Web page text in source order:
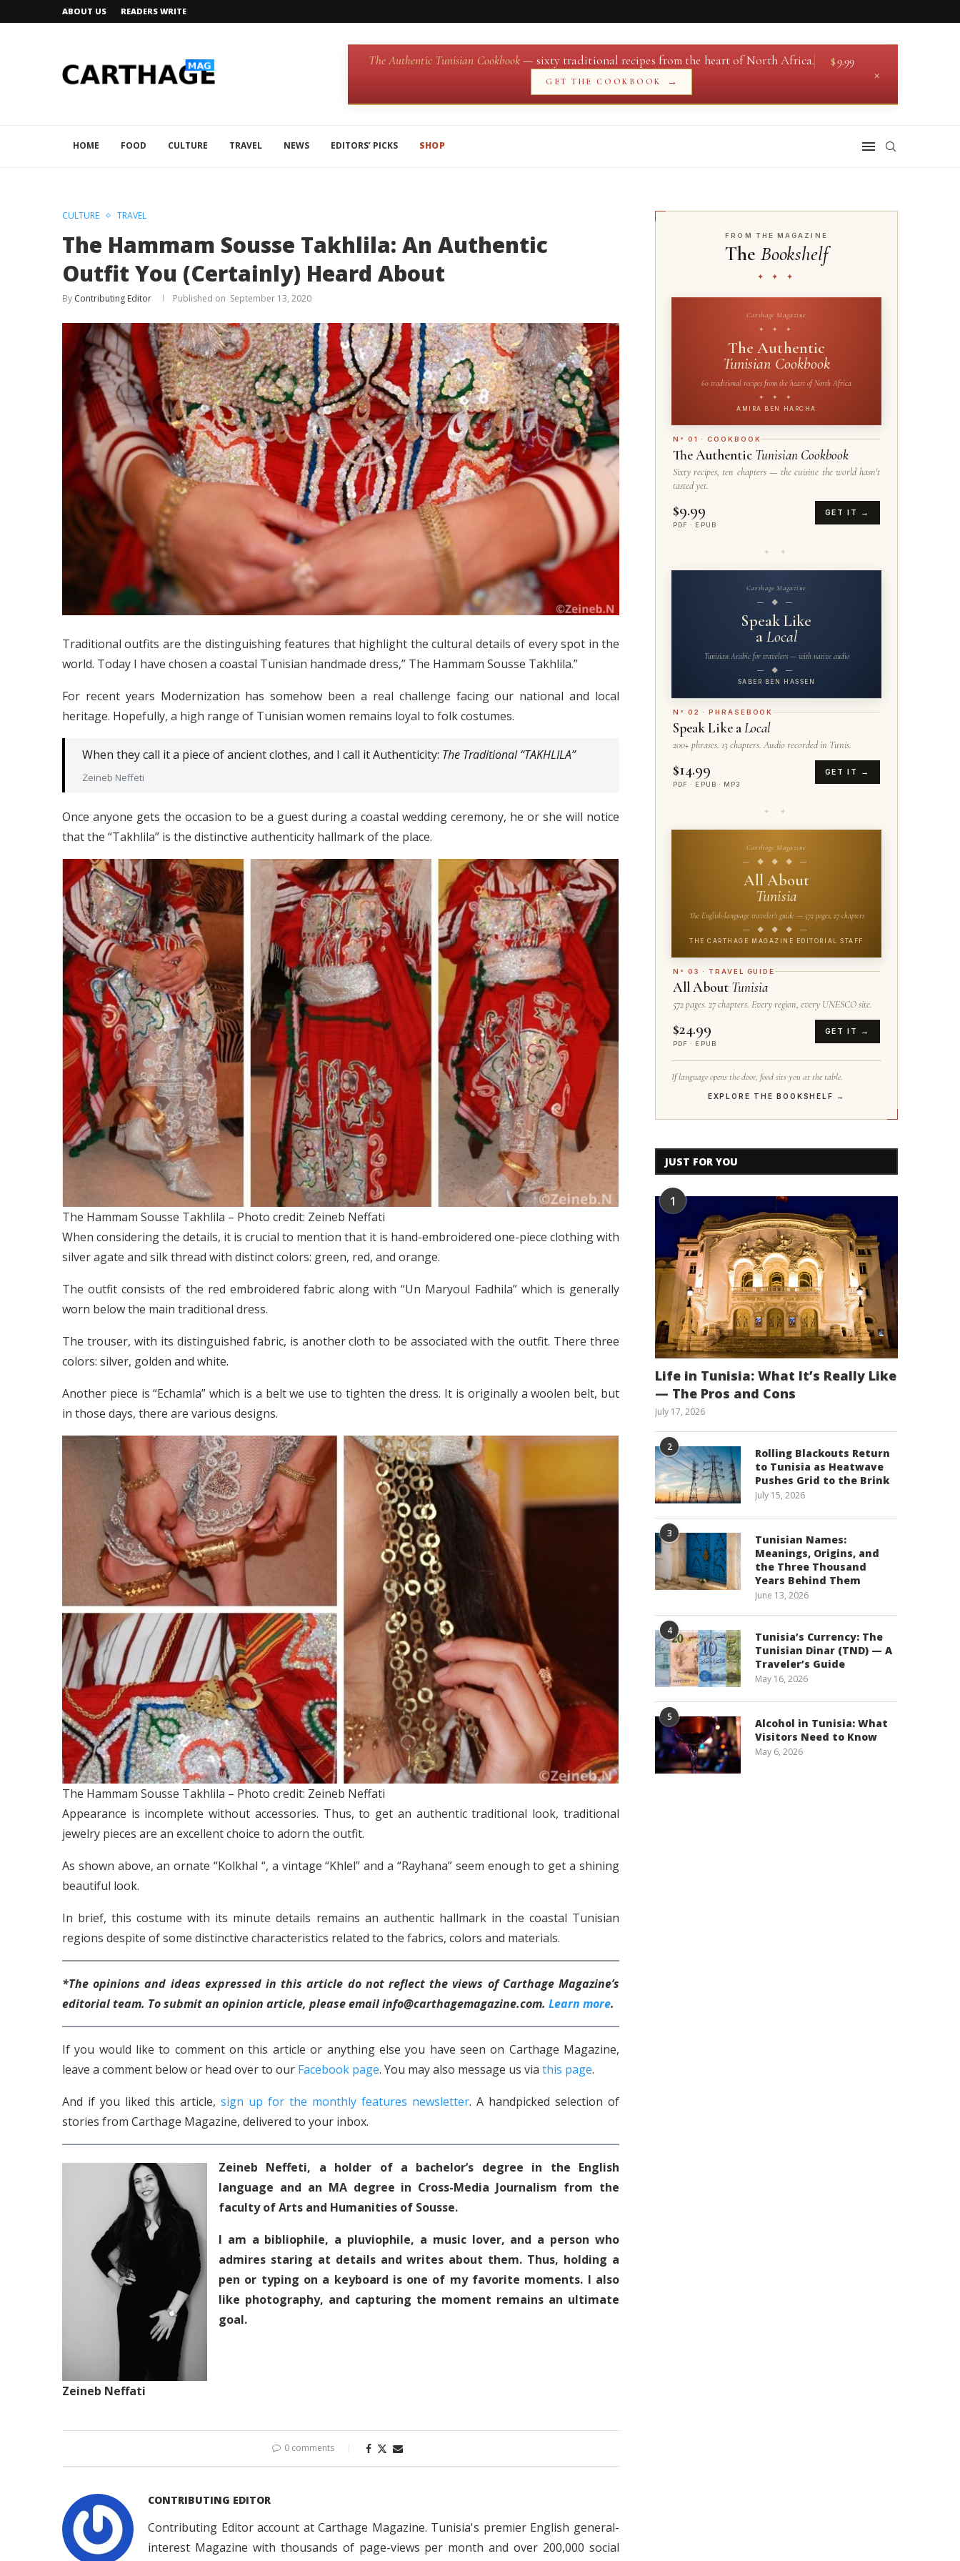
ABOUT US READERS WRITE
The Authentic Tunisian Cookbook— sixty traditional recipes from the heart of North Africa. $9.99
GET THE COOKBOOK → ×
HOME FOOD CULTURE TRAVEL NEWS EDITORS’ PICKS SHOP
CULTURE TRAVEL
The Hammam Sousse Takhlila: An Authentic
Outfit You (Certainly) Heard About
By Contributing Editor September 13, 2020
Traditional outfits are the distinguishing features that highlight the cultural details of every spot in the
world. Today I have chosen a coastal Tunisian handmade dress,” The Hammam Sousse Takhlila.”
For recent years Modernization has somehow been a real challenge facing our national and local
heritage. Hopefully, a high range of Tunisian women remains loyal to folk costumes.
When they call it a piece of ancient clothes, and I call it Authenticity: The Traditional “TAKHLILA”
Zeineb Neffeti
Once anyone gets the occasion to be a guest during a coastal wedding ceremony, he or she will notice
that the “Takhlila” is the distinctive authenticity hallmark of the place.
The Hammam Sousse Takhlila – Photo credit: Zeineb Neffati
When considering the details, it is crucial to mention that it is hand-embroidered one-piece clothing with
silver agate and silk thread with distinct colors: green, red, and orange.
The outfit consists of the red embroidered fabric along with “Un Maryoul Fadhila” which is generally
worn below the main traditional dress.
The trouser, with its distinguished fabric, is another cloth to be associated with the outfit. There three
colors: silver, golden and white.
Another piece is “Echamla” which is a belt we use to tighten the dress. It is originally a woolen belt, but
in those days, there are various designs.
The Hammam Sousse Takhlila – Photo credit: Zeineb Neffati
Appearance is incomplete without accessories. Thus, to get an authentic traditional look, traditional
jewelry pieces are an excellent choice to adorn the outfit.
As shown above, an ornate “Kolkhal “, a vintage “Khlel” and a “Rayhana” seem enough to get a shining
beautiful look.
In brief, this costume with its minute details remains an authentic hallmark in the coastal Tunisian
regions despite of some distinctive characteristics related to the fabrics, colors and materials.
*The opinions and ideas expressed in this article do not reflect the views of Carthage Magazine’s
editorial team. To submit an opinion article, please email info@carthagemagazine.com. Learn more.
If you would like to comment on this article or anything else you have seen on Carthage Magazine,
leave a comment below or head over to our Facebook page. You may also message us via this page.
And if you liked this article, sign up for the monthly features newsletter. A handpicked selection of
stories from Carthage Magazine, delivered to your inbox.
Zeineb Neffati
Zeineb Neffeti, a holder of a bachelor’s degree in the English
language and an MA degree in Cross-Media Journalism from the
faculty of Arts and Humanities of Sousse.
I am a bibliophile, a pluviophile, a music lover, and a person who
admires staring at details and writes about them. Thus, holding a
pen or typing on a keyboard is one of my favorite moments. I also
like photography, and capturing the moment remains an ultimate
goal.
0 comments
CONTRIBUTING EDITOR
Contributing Editor account at Carthage Magazine. Tunisia's premier English general-
interest Magazine with thousands of page-views per month and over 200,000 social
FROM THE MAGAZINE
The Bookshelf
✦ ✦ ✦
Carthage Magazine
✦ ✦ ✦
The Authentic
Tunisian Cookbook
60 traditional recipes from the heart of North Africa
✦ ✦ ✦
AMIRA BEN HARCHA
N° 01 · COOKBOOK
The Authentic Tunisian Cookbook
Sixty recipes, ten chapters — the cuisine the world hasn't
tasted yet.
$9.99
PDF · EPUB
GET IT →
✦ ✦
Carthage Magazine
— ◆ —
Speak Like
aLocal
Tunisian Arabic for travelers — with native audio
— ◆ —
SABER BEN HASSEN
N° 02 · PHRASEBOOK
Speak Like aLocal
200+ phrases. 13 chapters. Audio recorded in Tunis.
$14.99
PDF · EPUB · MP3
GET IT →
✦ ✦
Carthage Magazine
— ◆ ◆ ◆ —
All About
Tunisia
The English-language traveler's guide — 572 pages, 27 chapters
— ◆ ◆ ◆ —
THE CARTHAGE MAGAZINE EDITORIAL STAFF
N° 03 · TRAVEL GUIDE
All About Tunisia
572 pages. 27 chapters. Every region, every UNESCO site.
$24.99
PDF · EPUB
GET IT →
If language opens the door, food sits you at the table.
EXPLORE THE BOOKSHELF →
JUST FOR YOU
1
Life in Tunisia: What It’s Really Like
— The Pros and Cons
July 17, 2026
2
Rolling Blackouts Return
to Tunisia as Heatwave
Pushes Grid to the Brink
July 15, 2026
3
Tunisian Names:
Meanings, Origins, and
the Three Thousand
Years Behind Them
June 13, 2026
4
Tunisia’s Currency: The
Tunisian Dinar (TND) — A
Traveler’s Guide
May 16, 2026
5
Alcohol in Tunisia: What
Visitors Need to Know
May 6, 2026